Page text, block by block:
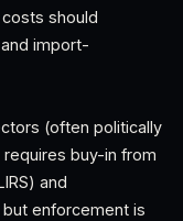
should
import-
(often politically
buy-in from
and
enforcement is